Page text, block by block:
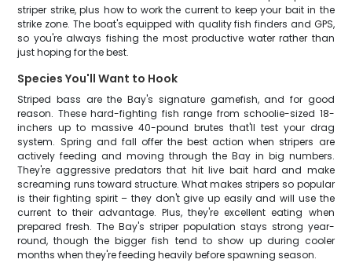
striper strike, plus how to work the current to keep your bait in the
strike zone. The boat's equipped with quality fish finders and GPS,
so you're always fishing the most productive water rather than
just hoping for the best.
Species You'll Want to Hook
Striped bass are the Bay's signature gamefish, and for good
reason. These hard-fighting fish range from schoolie-sized 18-
inchers up to massive 40-pound brutes that'll test your drag
system. Spring and fall offer the best action when stripers are
actively feeding and moving through the Bay in big numbers.
They're aggressive predators that hit live bait hard and make
screaming runs toward structure. What makes stripers so popular
is their fighting spirit – they don't give up easily and will use the
current to their advantage. Plus, they're excellent eating when
prepared fresh. The Bay's striper population stays strong year-
round, though the bigger fish tend to show up during cooler
months when they're feeding heavily before spawning season.